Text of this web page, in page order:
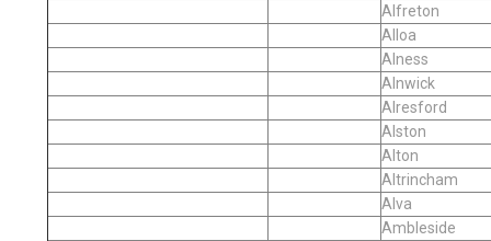
Alfreton
Alloa
Alness
Alnwick
Alresford
Alston
Alton
Altrincham
Alva
Ambleside